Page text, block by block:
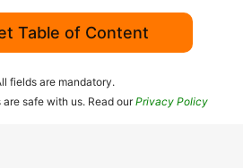
Table of Content
fields are mandatory.
safe with us. Read ourPrivacy Policy